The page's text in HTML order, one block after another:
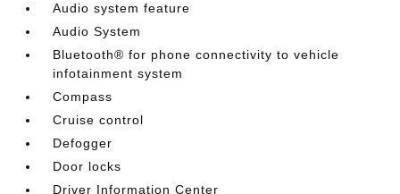
Audio system feature
Audio System
Bluetooth® for phone connectivity to vehicle
infotainment system
Compass
Cruise control
Defogger
Door locks
Driver Information Center